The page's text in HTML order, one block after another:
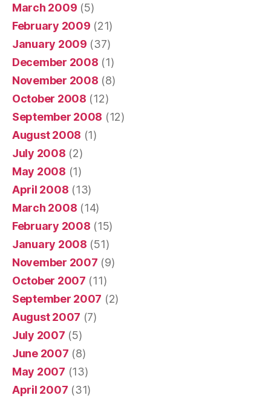
March 2009 (5)
February 2009 (21)
January 2009 (37)
December 2008 (1)
November 2008 (8)
October 2008 (12)
September 2008 (12)
August 2008 (1)
July 2008 (2)
May 2008 (1)
April 2008 (13)
March 2008 (14)
February 2008 (15)
January 2008 (51)
November 2007 (9)
October 2007 (11)
September 2007 (2)
August 2007 (7)
July 2007 (5)
June 2007 (8)
May 2007 (13)
April 2007 (31)